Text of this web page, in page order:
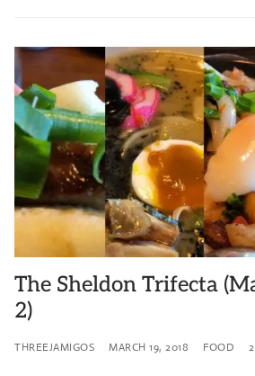
The Sheldon Trifecta
2)
THREEJAMIGOS MARCH 19, 2018 FOOD